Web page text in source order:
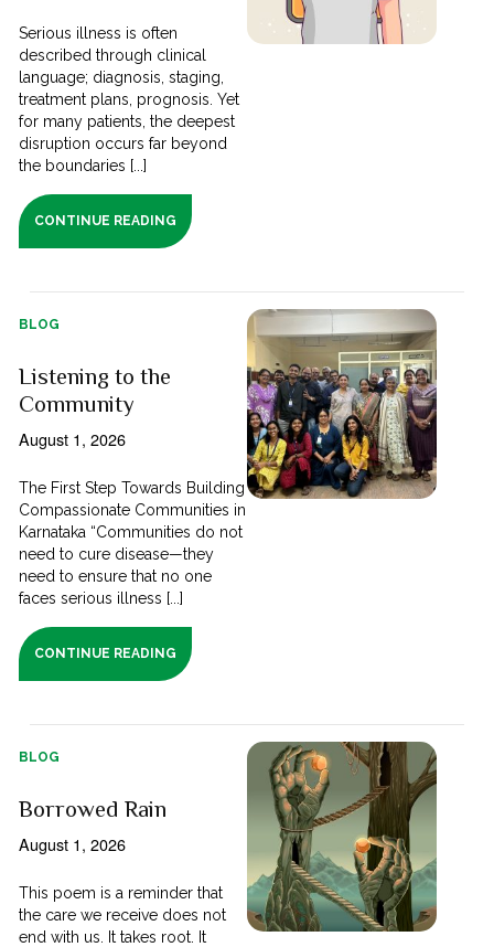
Serious illness is often
described through clinical
language; diagnosis, staging,
treatment plans, prognosis. Yet
for many patients, the deepest
disruption occurs far beyond
the boundaries [...]
CONTINUE READING
BLOG
Listening to the
Community
August 1, 2026
The First Step Towards Building
Compassionate Communities in
Karnataka “Communities do not
need to cure disease—they
need to ensure that no one
faces serious illness [...]
CONTINUE READING
BLOG
Borrowed Rain
August 1, 2026
This poem is a reminder that
the care we receive does not
end with us. It takes root. It